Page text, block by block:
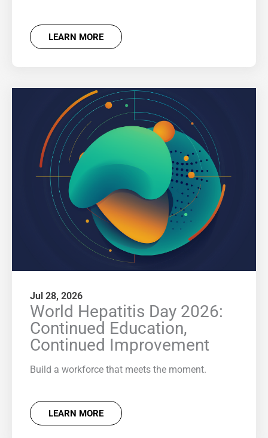
LEARN MORE
Jul 28, 2026
World Hepatitis Day 2026:
Continued Education,
Continued Improvement
Build a workforce that meets the moment.
LEARN MORE